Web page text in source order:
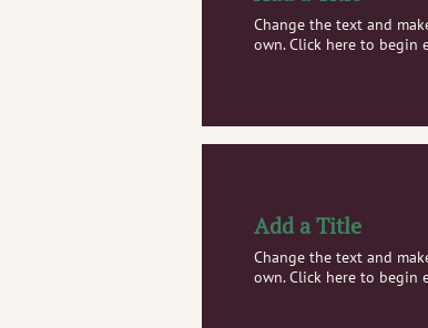
Change the text and
own. Click here to begin
Add a Title
Change the text and
own. Click here to begin